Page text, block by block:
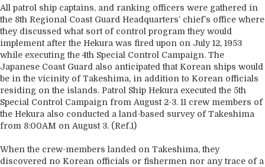
All patrol ship captains, and ranking officers were gathered in
the 8th Regional Coast Guard Headquarters’ chief’s office where
they discussed what sort of control program they would
implement after the Hekura was fired upon on July 12, 1953
while executing the 4th Special Control Campaign. The
Japanese Coast Guard also anticipated that Korean ships would
be in the vicinity of Takeshima, in addition to Korean officials
residing on the islands. Patrol Ship Hekura executed the 5th
Special Control Campaign from August 2-3. 11 crew members of
the Hekura also conducted a land-based survey of Takeshima
from 8:00AM on August 3. (Ref.1)
When the crew-members landed on Takeshima, they
discovered no Korean officials or fishermen nor any trace of a